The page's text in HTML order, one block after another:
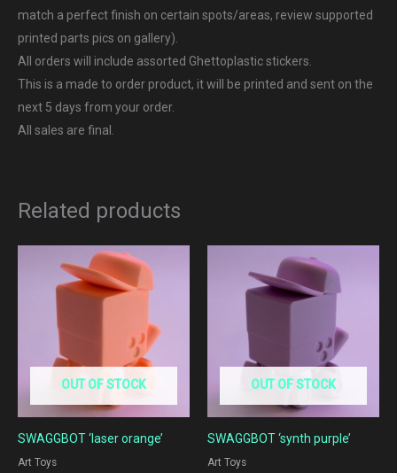
match a perfect finish on certain spots/areas, review supported
printed parts pics on gallery).
All orders will include assorted Ghettoplastic stickers.
This is a made to order product, it will be printed and sent on the
next 5 days from your order.
All sales are final.
Related products
OUT OF STOCK
SWAGGBOT ‘laser orange’
Art Toys
OUT OF STOCK
SWAGGBOT ‘synth purple’
Art Toys